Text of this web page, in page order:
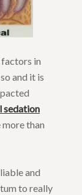
factors in
and it is
sedation
than
and
to really